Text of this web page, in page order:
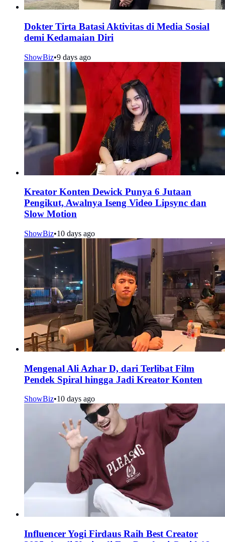
Dokter Tirta Batasi Aktivitas di Media Sosial
demi Kedamaian Diri
ShowBiz•9 days ago
Kreator Konten Dewick Punya 6 Jutaan
Pengikut, Awalnya Iseng Video Lipsync dan
Slow Motion
ShowBiz•10 days ago
Mengenal Ali Azhar D, dari Terlibat Film
Pendek Spiral hingga Jadi Kreator Konten
ShowBiz•10 days ago
Influencer Yogi Firdaus Raih Best Creator